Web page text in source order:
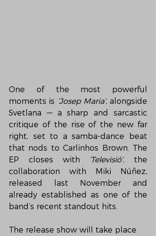
One of the most powerful
moments is ‘Josep Maria’, alongside
Svetlana — a sharp and sarcastic
critique of the rise of the new far
right, set to a samba-dance beat
that nods to Carlinhos Brown. The
EP closes with
‘Televisió’, the
collaboration with Miki Núñez,
released last November and
already established as one of the
band’s recent standout hits.
The release show will take place